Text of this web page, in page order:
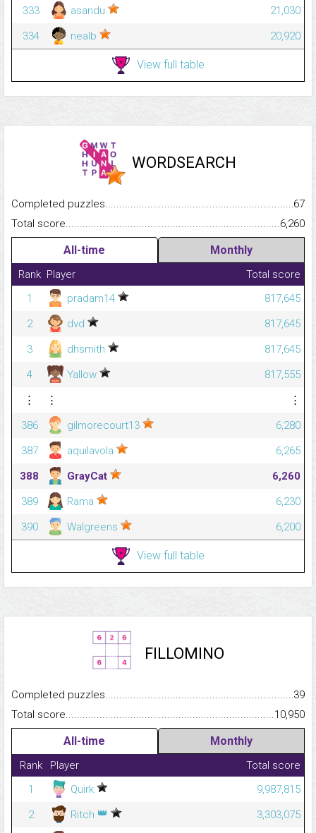
333 asandu
21,030
334
nealb 20,920
View full table
WORDSEARCH
Completed
67
Total
6,260
All-time Monthly
Rank Player
Total score
1
pradam14
817,645
2
dvd
817,645
3
dhsmith
817,645
4
Yallow
817,555
⋮
⋮
⋮
386
gilmorecourt13
6,280
387
aquilavola
6,265
388
GrayCat
6,260
389
Rama
6,230
390
Walgreens 6,200
View full table
FILLOMINO
Completed
39
Total
10,950
All-time Monthly
Rank Player
Total score
1
Quirk
9,987,815
2
Ritch 👑
3,303,075